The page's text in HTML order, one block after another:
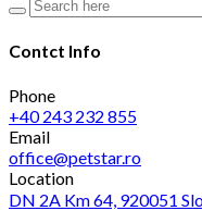
Contct Info
Phone
+40 243 232 855
Email
office@petstar.ro
Location
DN 2A Km 64, 920051